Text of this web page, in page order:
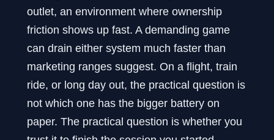
outlet, an environment where ownership
friction shows up fast. A demanding game
can drain either system much faster than
marketing ranges suggest. On a flight, train
ride, or long day out, the practical question is
not which one has the bigger battery on
paper. The practical question is whether you